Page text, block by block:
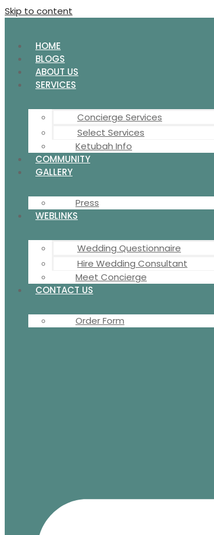
Skip to content
HOME
BLOGS
ABOUT US
SERVICES
Concierge Services
Select Services
Ketubah Info
COMMUNITY
GALLERY
Press
WEBLINKS
Wedding Questionnaire
Hire Wedding Consultant
Meet Concierge
CONTACT US
Order Form